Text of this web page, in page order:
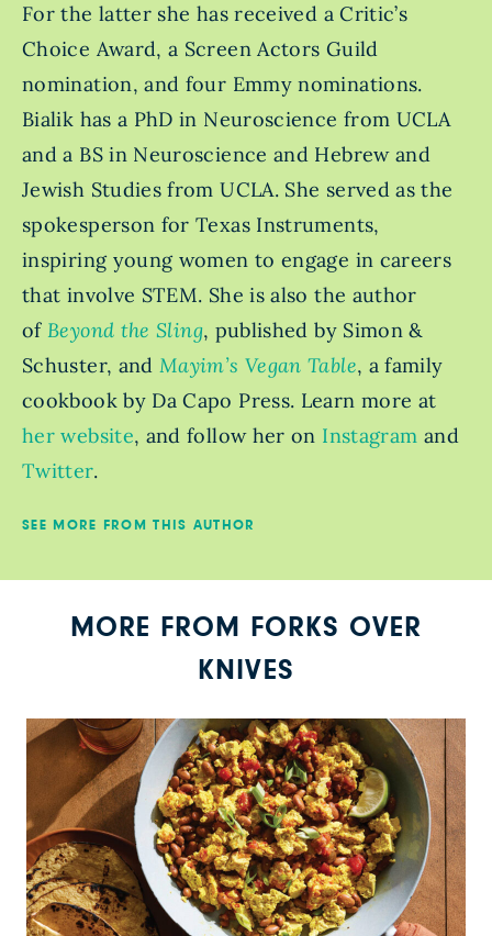
For the latter she has received a Critic’s
Choice Award, a Screen Actors Guild
nomination, and four Emmy nominations.
Bialik has a PhD in Neuroscience from UCLA
and a BS in Neuroscience and Hebrew and
Jewish Studies from UCLA. She served as the
spokesperson for Texas Instruments,
inspiring young women to engage in careers
that involve STEM. She is also the author
of Beyond the Sling, published by Simon &
Schuster, and Mayim’s Vegan Table, a family
cookbook by Da Capo Press. Learn more at
her website, and follow her on Instagram and
Twitter.
SEE MORE FROM THIS AUTHOR
MORE FROM FORKS OVER
KNIVES